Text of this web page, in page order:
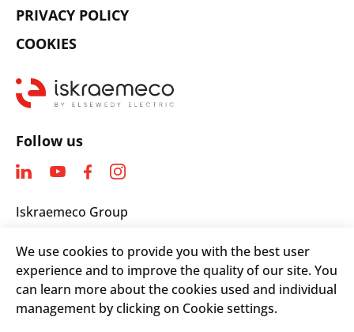
PRIVACY POLICY
COOKIES
Follow us
Iskraemeco Group
4000 Kranj, Slovenia
Telephone: +(386) 4 206 4000
info@iskraemeco.com
We use cookies to provide you with the best user
experience and to improve the quality of our site. You
can learn more about the cookies used and individual
management by clicking on Cookie settings.